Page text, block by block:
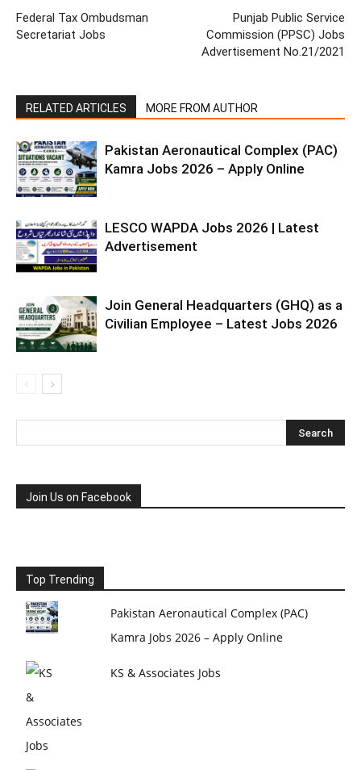
Federal Tax Ombudsman
Secretariat Jobs
Punjab Public Service
Commission (PPSC) Jobs
Advertisement No.21/2021
RELATED ARTICLES MORE FROM AUTHOR
Pakistan Aeronautical Complex (PAC)
Kamra Jobs 2026 – Apply Online
LESCO WAPDA Jobs 2026 | Latest
Advertisement
Join General Headquarters (GHQ) as a
Civilian Employee – Latest Jobs 2026
Join Us on Facebook
Top Trending
Pakistan Aeronautical Complex (PAC)
Kamra Jobs 2026 – Apply Online
KS & Associates Jobs